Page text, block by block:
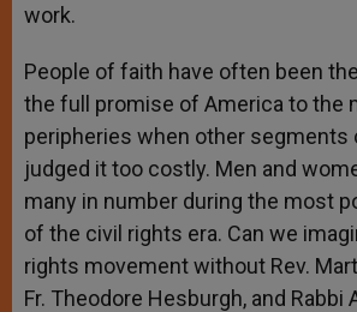
work.
People of faith have often been
the full promise of America to the
peripheries when other segments
judged it too costly. Men and
many in number during the most
of the civil rights era. Can we
rights movement without Rev.
Fr. Theodore Hesburgh, and Rabbi